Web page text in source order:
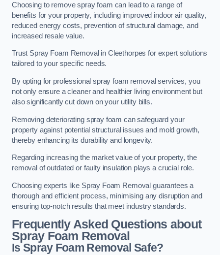
Choosing to remove spray foam can lead to a range of
benefits for your property, including improved indoor air quality,
reduced energy costs, prevention of structural damage, and
increased resale value.
Trust Spray Foam Removal in Cleethorpes for expert solutions
tailored to your specific needs.
By opting for professional spray foam removal services, you
not only ensure a cleaner and healthier living environment but
also significantly cut down on your utility bills.
Removing deteriorating spray foam can safeguard your
property against potential structural issues and mold growth,
thereby enhancing its durability and longevity.
Regarding increasing the market value of your property, the
removal of outdated or faulty insulation plays a crucial role.
Choosing experts like Spray Foam Removal guarantees a
thorough and efficient process, minimising any disruption and
ensuring top-notch results that meet industry standards.
Frequently Asked Questions about
Spray Foam Removal
Is Spray Foam Removal Safe?